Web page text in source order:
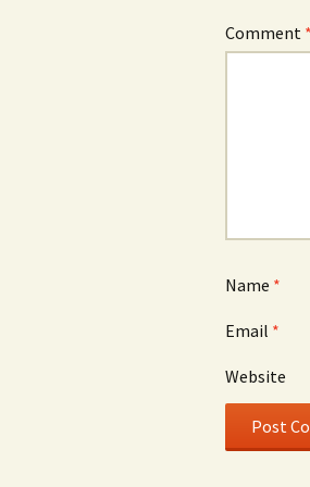
Comment
Name *
Email *
Website